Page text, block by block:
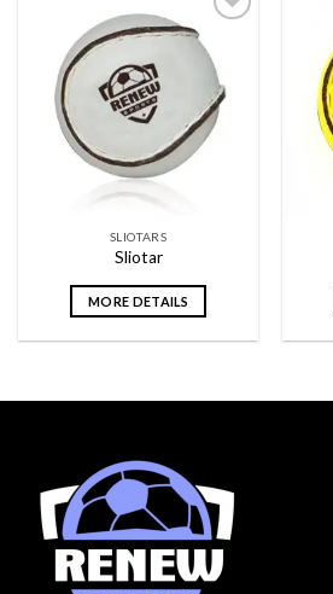
Add to
wishlist
SLIOTARS
Sliotar
MORE DETAILS